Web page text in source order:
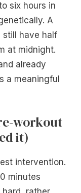
six hours in
A
still have half
at midnight.
already
a meaningful
workout
it)
intervention.
minutes